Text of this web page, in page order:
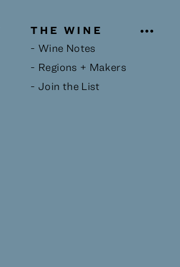
THE WINE
- Wine Notes
- Regions + Makers
- Join the List